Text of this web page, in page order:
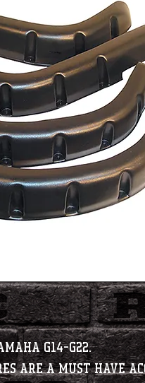
G14-G22.
are a must have